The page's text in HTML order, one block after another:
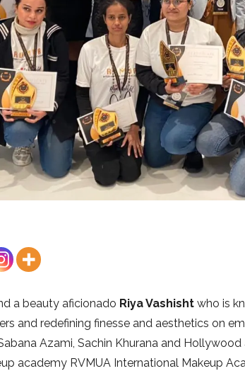
a beauty aficionado Riya Vashisht who is
and redefining finesse and aesthetics on
Azami, Sachin Khurana and
academy RVMUA International Makeup